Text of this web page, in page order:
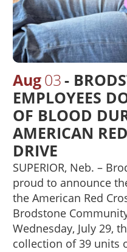
Aug03
EMPLOYEES
OF BLOOD
AMERICAN
DRIVE
SUPERIOR, Neb. –
proud to announce
the American Red
Brodstone
Wednesday, July 29,
collection of 39 units